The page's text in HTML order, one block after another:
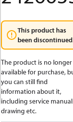
This product has
been
The product is no longer
available for purchase,
you can still find
information about it,
including service
drawing etc.